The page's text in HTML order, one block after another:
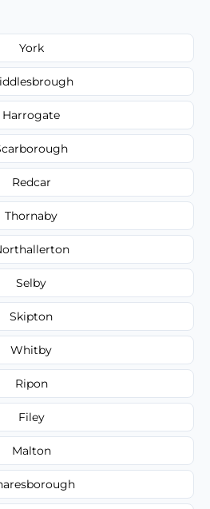
York
Harrogate
Redcar
Thornaby
Selby
Skipton
Whitby
Ripon
Filey
Malton